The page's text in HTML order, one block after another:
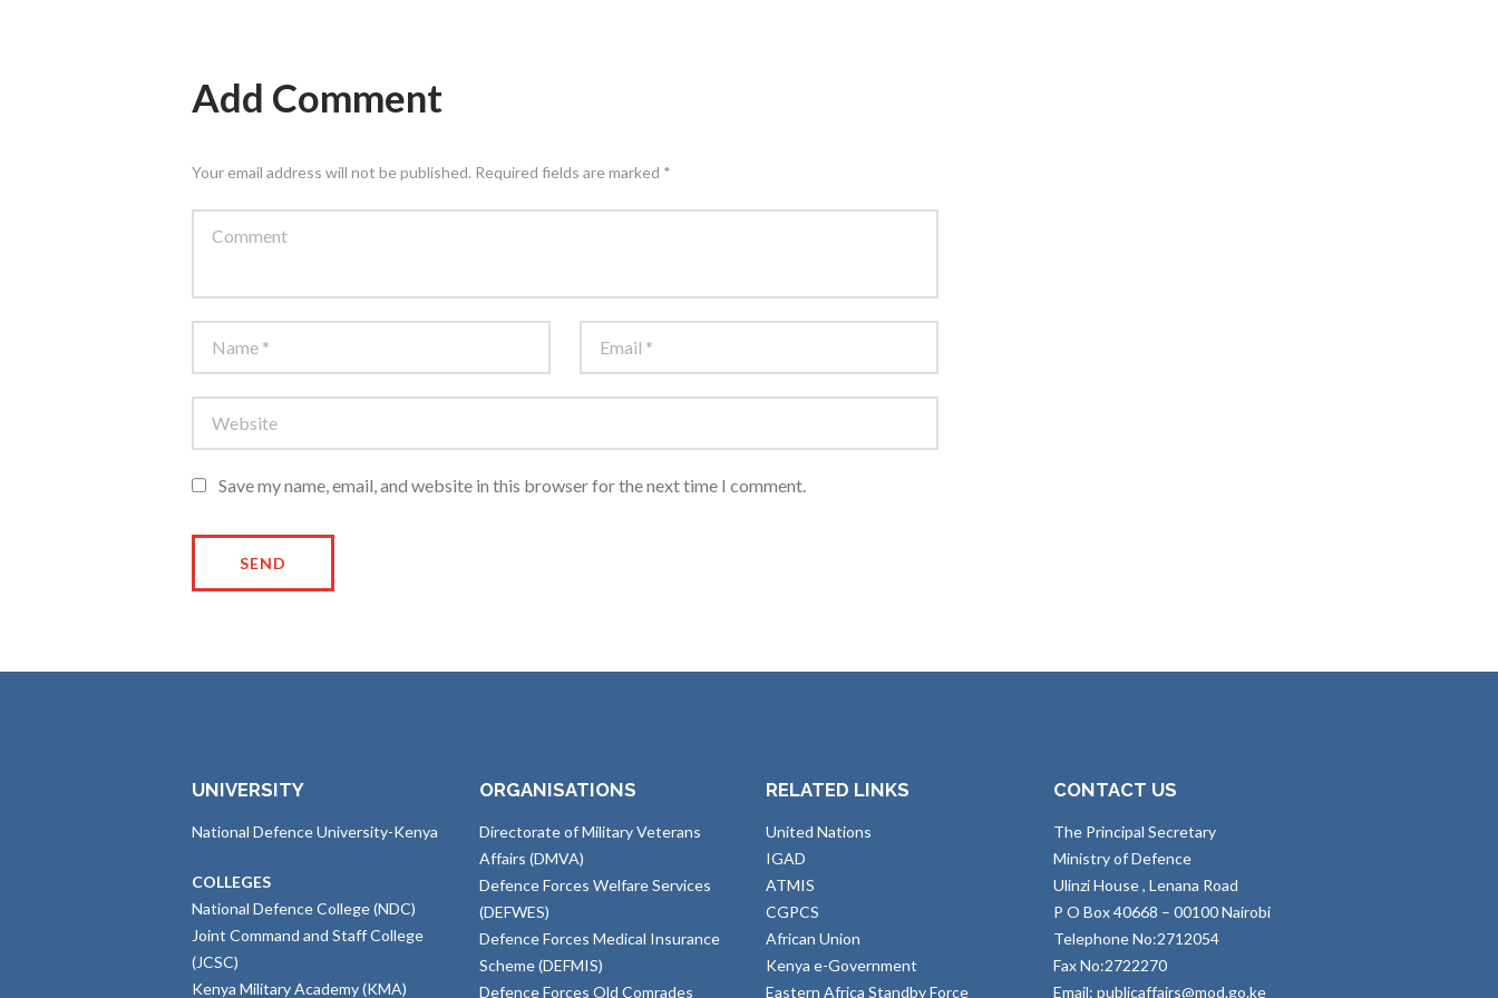
Add Comment
Your email address will not be published. Required fields are marked *
Save my name, email, and website in this browser for the next time I comment.
UNIVERSITY
National Defence University-Kenya
COLLEGES
National Defence College (NDC)
Joint Command and Staff College
(JCSC)
Kenya Military Academy (KMA)
ORGANISATIONS
Directorate of Military Veterans
Affairs (DMVA)
Defence Forces Welfare Services
(DEFWES)
Defence Forces Medical Insurance
Scheme (DEFMIS)
Defence Forces Old Comrades
RELATED LINKS
United Nations
IGAD
ATMIS
CGPCS
African Union
Kenya e-Government
Eastern Africa Standby Force
CONTACT US
The Principal Secretary
Ministry of Defence
Ulinzi House , Lenana Road
P O Box 40668 – 00100 Nairobi
Telephone No:2712054
Fax No:2722270
Email: publicaffairs@mod.go.ke